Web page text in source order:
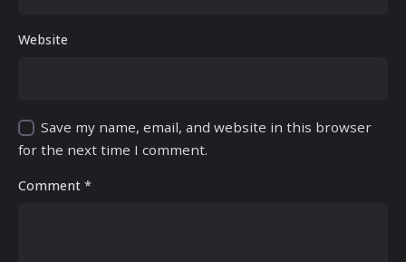
Website
Save my name, email, and website in this browser
for the next time I comment.
Comment *